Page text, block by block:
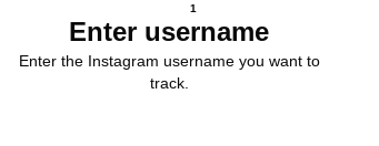
1
Enter username
Enter the Instagram username you want to
track.